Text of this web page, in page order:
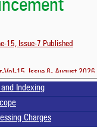
15, Issue-7 Published
Vol-15, Issue 8- August 2026
Indexing
Charges